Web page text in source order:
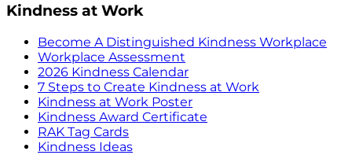
Kindness at Work
Become A Distinguished Kindness Workplace
Workplace Assessment
2026 Kindness Calendar
7 Steps to Create Kindness at Work
Kindness at Work Poster
Kindness Award Certificate
RAK Tag Cards
Kindness Ideas